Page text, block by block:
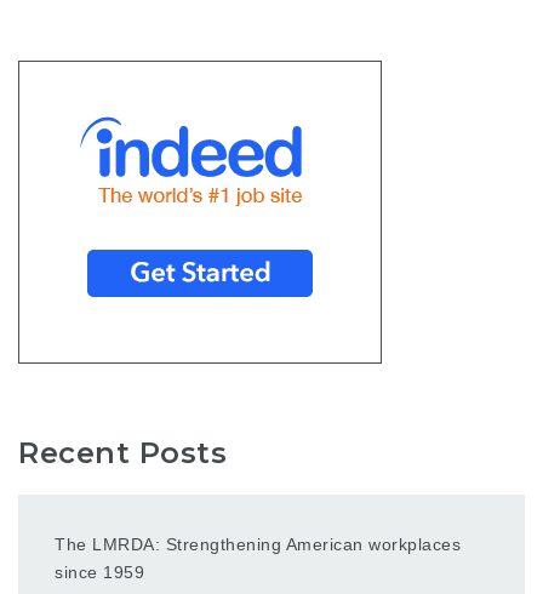
Recent Posts
The LMRDA: Strengthening American workplaces
since 1959